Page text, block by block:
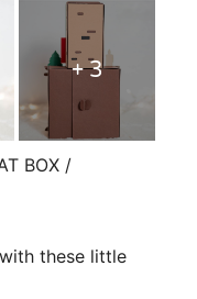
+ 3
BOX /
these little